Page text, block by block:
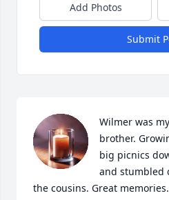
Add Photos
Submit
Wilmer was
brother.
big picnics
and stumbled
the cousins. Great memories.